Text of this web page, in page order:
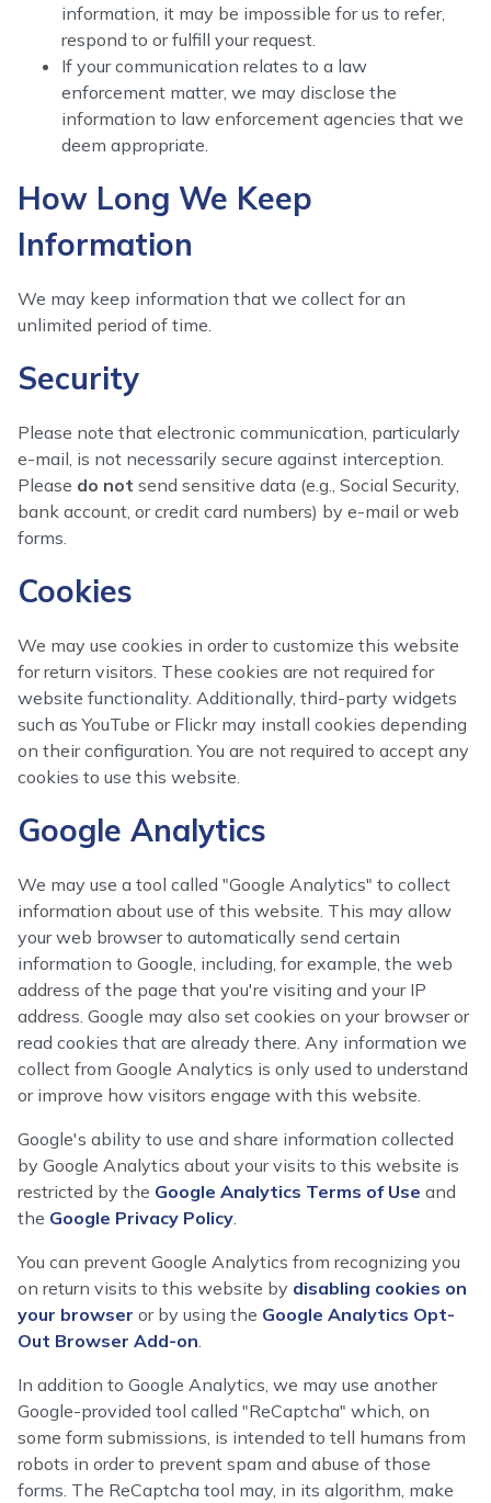
information, it may be impossible for us to refer,
respond to or fulfill your request.
If your communication relates to a law
enforcement matter, we may disclose the
information to law enforcement agencies that we
deem appropriate.
How Long We Keep
Information
We may keep information that we collect for an
unlimited period of time.
Security
Please note that electronic communication, particularly
e-mail, is not necessarily secure against interception.
Please do not send sensitive data (e.g., Social Security,
bank account, or credit card numbers) by e-mail or web
forms.
Cookies
We may use cookies in order to customize this website
for return visitors. These cookies are not required for
website functionality. Additionally, third-party widgets
such as YouTube or Flickr may install cookies depending
on their configuration. You are not required to accept any
cookies to use this website.
Google Analytics
We may use a tool called "Google Analytics" to collect
information about use of this website. This may allow
your web browser to automatically send certain
information to Google, including, for example, the web
address of the page that you're visiting and your IP
address. Google may also set cookies on your browser or
read cookies that are already there. Any information we
collect from Google Analytics is only used to understand
or improve how visitors engage with this website.
Google's ability to use and share information collected
by Google Analytics about your visits to this website is
restricted by the Google Analytics Terms of Use and
the Google Privacy Policy.
You can prevent Google Analytics from recognizing you
on return visits to this website by disabling cookies on
your browser or by using the Google Analytics Opt-
Out Browser Add-on.
In addition to Google Analytics, we may use another
Google-provided tool called "ReCaptcha" which, on
some form submissions, is intended to tell humans from
robots in order to prevent spam and abuse of those
forms. The ReCaptcha tool may, in its algorithm, make